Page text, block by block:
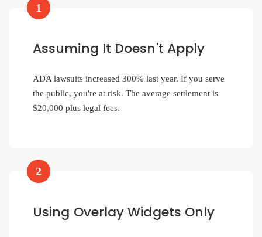
1
Assuming It Doesn't Apply
ADA lawsuits increased 300% last year. If you serve
the public, you're at risk. The average settlement is
$20,000 plus legal fees.
2
Using Overlay Widgets Only